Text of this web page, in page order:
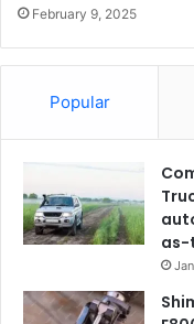
February 9, 2025
Popular
as-